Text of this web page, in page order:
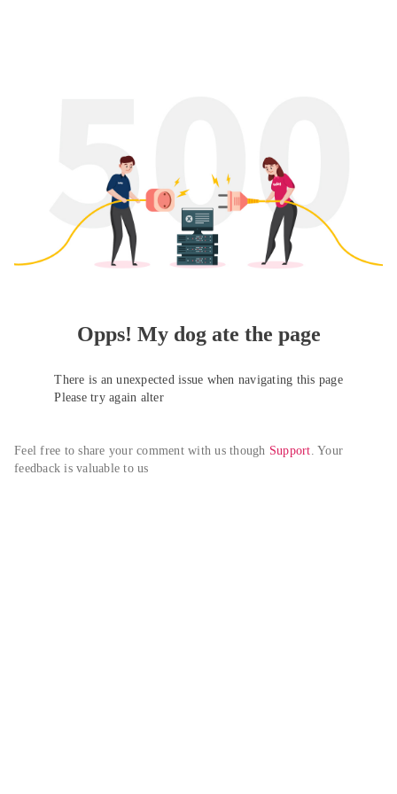
Opps! My dog ate the page
There is an unexpected issue when navigating this page
Please try again alter
Feel free to share your comment with us though Support. Your
feedback is valuable to us